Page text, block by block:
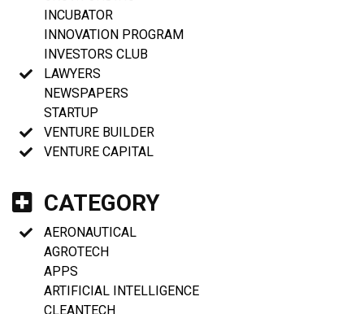
INCUBATOR
INNOVATION PROGRAM
INVESTORS CLUB
LAWYERS
NEWSPAPERS
STARTUP
VENTURE BUILDER
VENTURE CAPITAL
CATEGORY
AERONAUTICAL
AGROTECH
APPS
ARTIFICIAL INTELLIGENCE
CLEANTECH